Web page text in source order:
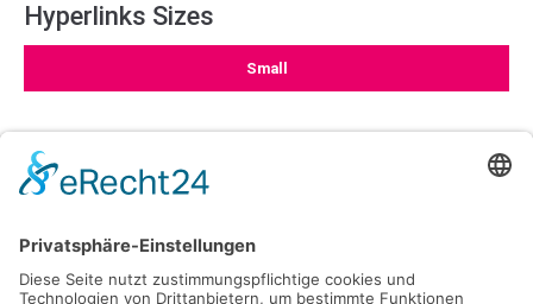
Hyperlinks Sizes
Small
Large